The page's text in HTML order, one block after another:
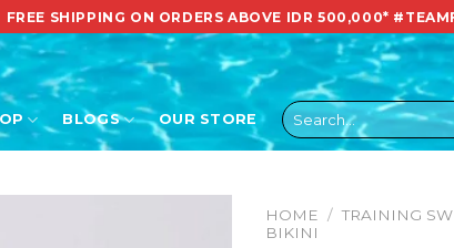
FREE SHIPPING ON ORDERS ABOVE IDR 500,000*
BLOGS OUR STORE
Search
for:
HOME / TRAINING
BIKINI